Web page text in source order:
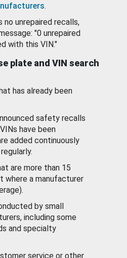
.
no unrepaired recalls,
"0 unrepaired
with this VIN."
plate and VIN search
has already been
safety recalls
have been
added continuously
are more than 15
where a manufacturer
by small
including some
and specialty
service or other